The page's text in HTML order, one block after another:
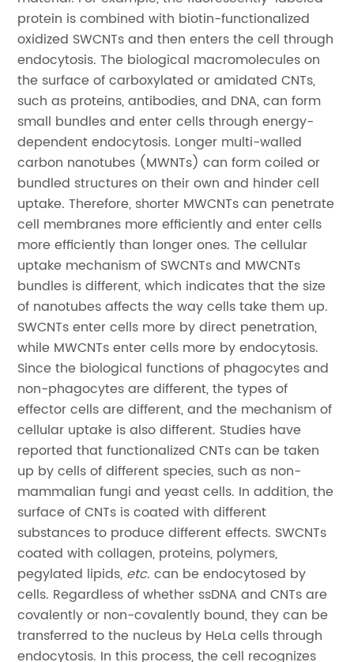
protein is combined with biotin-functionalized
oxidized SWCNTs and then enters the cell through
endocytosis. The biological macromolecules on
the surface of carboxylated or amidated CNTs,
such as proteins, antibodies, and DNA, can form
small bundles and enter cells through energy-
dependent endocytosis. Longer multi-walled
carbon nanotubes (MWNTs) can form coiled or
bundled structures on their own and hinder cell
uptake. Therefore, shorter MWCNTs can penetrate
cell membranes more efficiently and enter cells
more efficiently than longer ones. The cellular
uptake mechanism of SWCNTs and MWCNTs
bundles is different, which indicates that the size
of nanotubes affects the way cells take them up.
SWCNTs enter cells more by direct penetration,
while MWCNTs enter cells more by endocytosis.
Since the biological functions of phagocytes and
non-phagocytes are different, the types of
effector cells are different, and the mechanism of
cellular uptake is also different. Studies have
reported that functionalized CNTs can be taken
up by cells of different species, such as non-
mammalian fungi and yeast cells. In addition, the
surface of CNTs is coated with different
substances to produce different effects. SWCNTs
coated with collagen, proteins, polymers,
pegylated lipids, etc. can be endocytosed by
cells. Regardless of whether ssDNA and CNTs are
covalently or non-covalently bound, they can be
transferred to the nucleus by HeLa cells through
endocytosis. In this process, the cell recognizes